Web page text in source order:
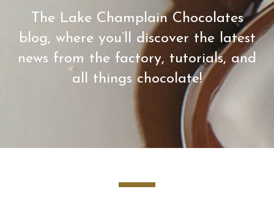
The Lake Champlain Chocolates
blog, where you’ll discover the latest
news from the factory, tutorials, and
all things chocolate!